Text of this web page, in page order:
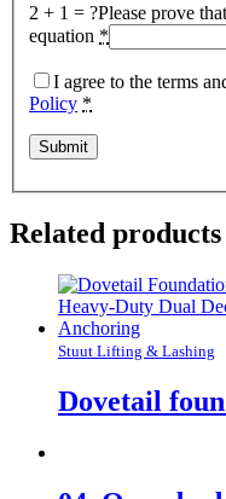
2 + 1 = ?Please prove
equation *
I agree to the terms
Policy *
Related products
Stuut Lifting & Lashing
Dovetail